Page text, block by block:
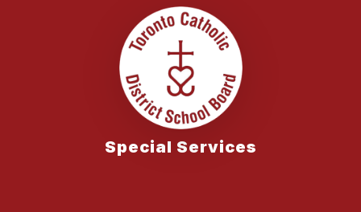
Special Services